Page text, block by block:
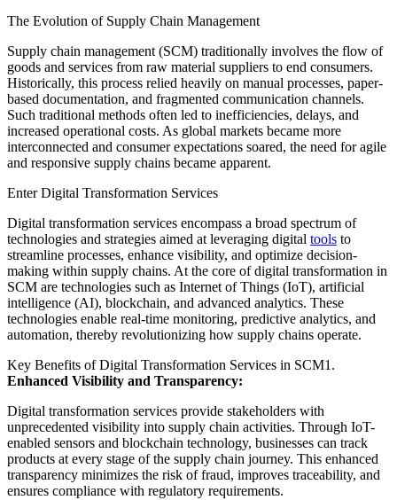
The Evolution of Supply Chain Management
Supply chain management (SCM) traditionally involves the flow of
goods and services from raw material suppliers to end consumers.
Historically, this process relied heavily on manual processes, paper-
based documentation, and fragmented communication channels.
Such traditional methods often led to inefficiencies, delays, and
increased operational costs. As global markets became more
interconnected and consumer expectations soared, the need for agile
and responsive supply chains became apparent.
Enter Digital Transformation Services
Digital transformation services encompass a broad spectrum of
technologies and strategies aimed at leveraging digital tools to
streamline processes, enhance visibility, and optimize decision-
making within supply chains. At the core of digital transformation in
SCM are technologies such as Internet of Things (IoT), artificial
intelligence (AI), blockchain, and advanced analytics. These
technologies enable real-time monitoring, predictive analytics, and
automation, thereby revolutionizing how supply chains operate.
Key Benefits of Digital Transformation Services in SCM1.
Enhanced Visibility and Transparency:
Digital transformation services provide stakeholders with
unprecedented visibility into supply chain activities. Through IoT-
enabled sensors and blockchain technology, businesses can track
products at every stage of the supply chain journey. This enhanced
transparency minimizes the risk of fraud, improves traceability, and
ensures compliance with regulatory requirements.